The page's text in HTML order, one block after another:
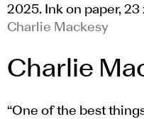
2025. Ink on paper, 23
Charlie Mackesy
Charlie
“One of the best